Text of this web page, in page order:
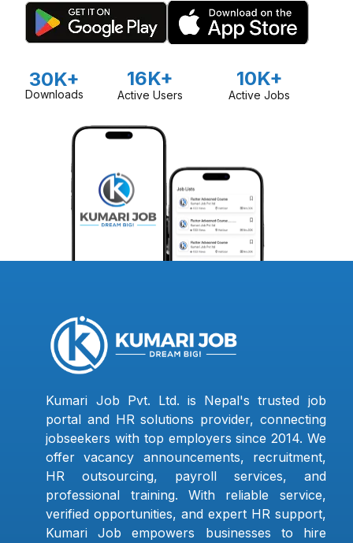
30K+
Downloads
16K+
Active Users
10K+
Active Jobs
Kumari Job Pvt. Ltd. is Nepal's trusted job
portal and HR solutions provider, connecting
jobseekers with top employers since 2014. We
offer vacancy announcements, recruitment,
HR outsourcing, payroll services, and
professional training. With reliable service,
verified opportunities, and expert HR support,
Kumari Job empowers businesses to hire